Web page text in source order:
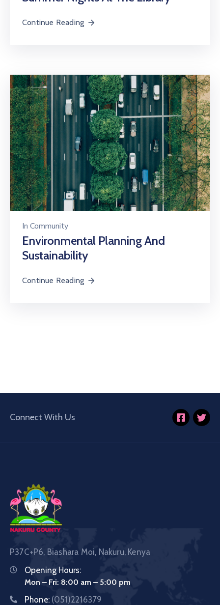
Continue Reading
In Community
Environmental Planning And
Sustainability
Continue Reading
Connect With Us
P37C+P6, Biashara Moi, Nakuru, Kenya
Opening Hours:
Mon – Fri: 8:00 am – 5:00 pm
Phone: (051)2216379